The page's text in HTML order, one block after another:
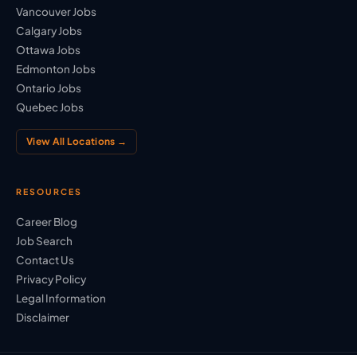
Vancouver Jobs
Calgary Jobs
Ottawa Jobs
Edmonton Jobs
Ontario Jobs
Quebec Jobs
View All Locations →
RESOURCES
Career Blog
Job Search
Contact Us
Privacy Policy
Legal Information
Disclaimer